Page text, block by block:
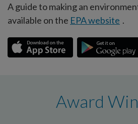
A guide to making an
available on the EPA website .
Award